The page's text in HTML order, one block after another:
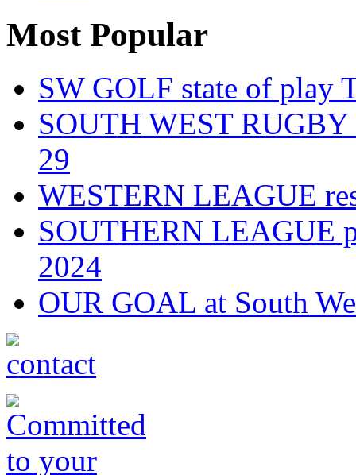
Most Popular
SW GOLF state of play
SOUTH WEST
29
WESTERN LEAGUE
SOUTHERN LEAGUE
2024
OUR GOAL at South